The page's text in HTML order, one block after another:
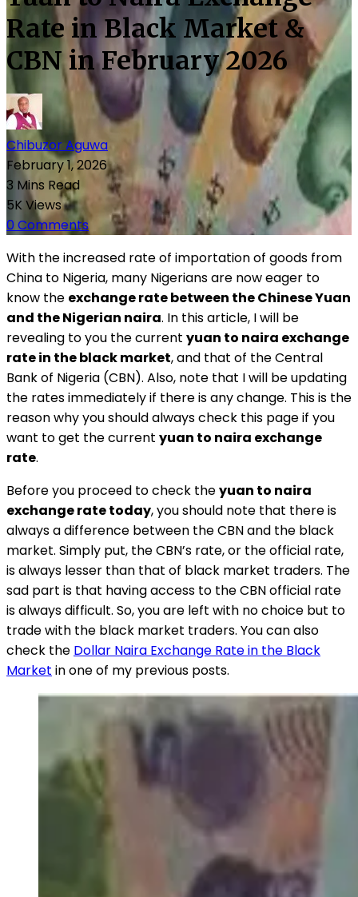
Rate in Black Market &
CBN in February 2026
Chibuzor Aguwa
February 1, 2026
3 Mins Read
5K Views
0 Comments
With the increased rate of importation of goods from
China to Nigeria, many Nigerians are now eager to
know the exchange rate between the Chinese Yuan
and the Nigerian naira. In this article, I will be
revealing to you the current yuan to naira exchange
rate in the black market, and that of the Central
Bank of Nigeria (CBN). Also, note that I will be updating
the rates immediately if there is any change. This is the
reason why you should always check this page if you
want to get the current yuan to naira exchange
rate.
Before you proceed to check theyuan to naira
exchange rate today, you should note that there is
always a difference between the CBN and the black
market. Simply put, the CBN’s rate, or the official rate,
is always lesser than that of black market traders. The
sad part is that having access to the CBN official rate
is always difficult. So, you are left with no choice but to
trade with the black market traders. You can also
check the Dollar Naira Exchange Rate in the Black
Market in one of my previous posts.